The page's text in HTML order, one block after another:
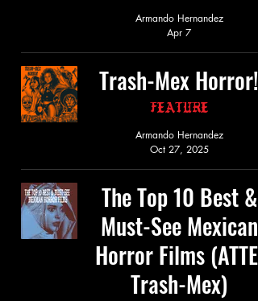
Armando Hernandez
Apr 7
Trash-Mex Horror!
Feature
Armando Hernandez
Oct 27, 2025
The Top 10 Best &
Must-See Mexican
Horror Films (ATTE:
Trash-Mex)